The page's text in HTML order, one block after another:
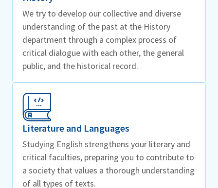
We try to develop our collective and diverse
understanding of the past at the History
department through a complex process of
critical dialogue with each other, the general
public, and the historical record.
Literature and Languages
Studying English strengthens your literary and
critical faculties, preparing you to contribute to
a society that values a thorough understanding
of all types of texts.